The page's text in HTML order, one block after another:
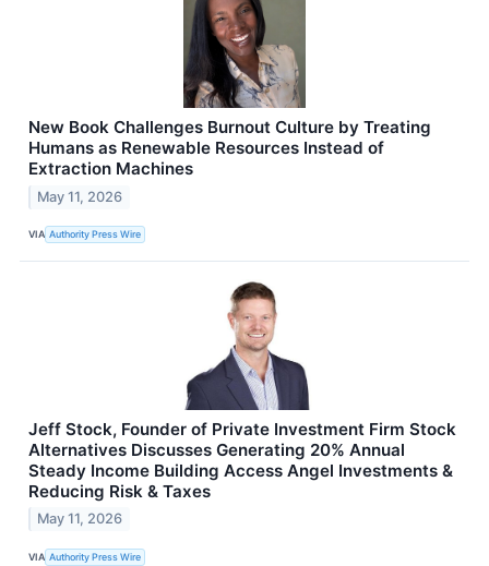
New Book Challenges Burnout Culture by Treating
Humans as Renewable Resources Instead of
Extraction Machines
May 11, 2026
VIA Authority Press Wire
Jeff Stock, Founder of Private Investment Firm Stock
Alternatives Discusses Generating 20% Annual
Steady Income Building Access Angel Investments &
Reducing Risk & Taxes
May 11, 2026
VIA Authority Press Wire